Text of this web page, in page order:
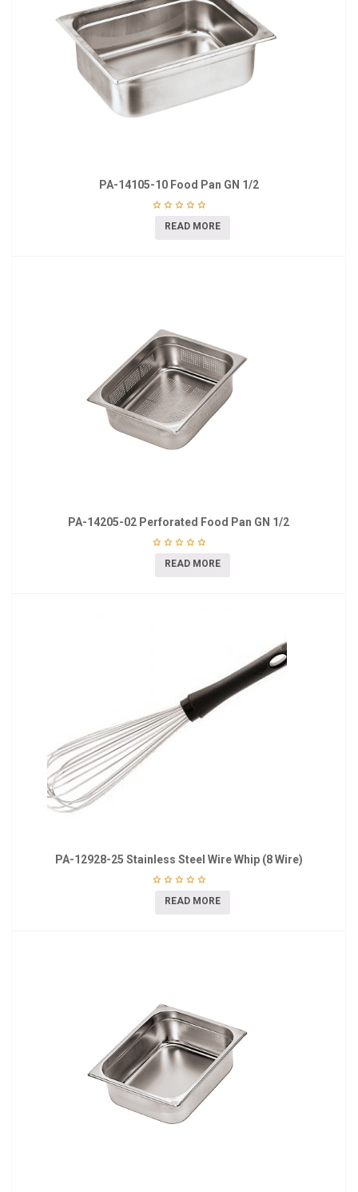
PA-14105-10 Food Pan GN 1/2
READ MORE
PA-14205-02 Perforated Food Pan GN 1/2
READ MORE
PA-12928-25 Stainless Steel Wire Whip (8 Wire)
READ MORE